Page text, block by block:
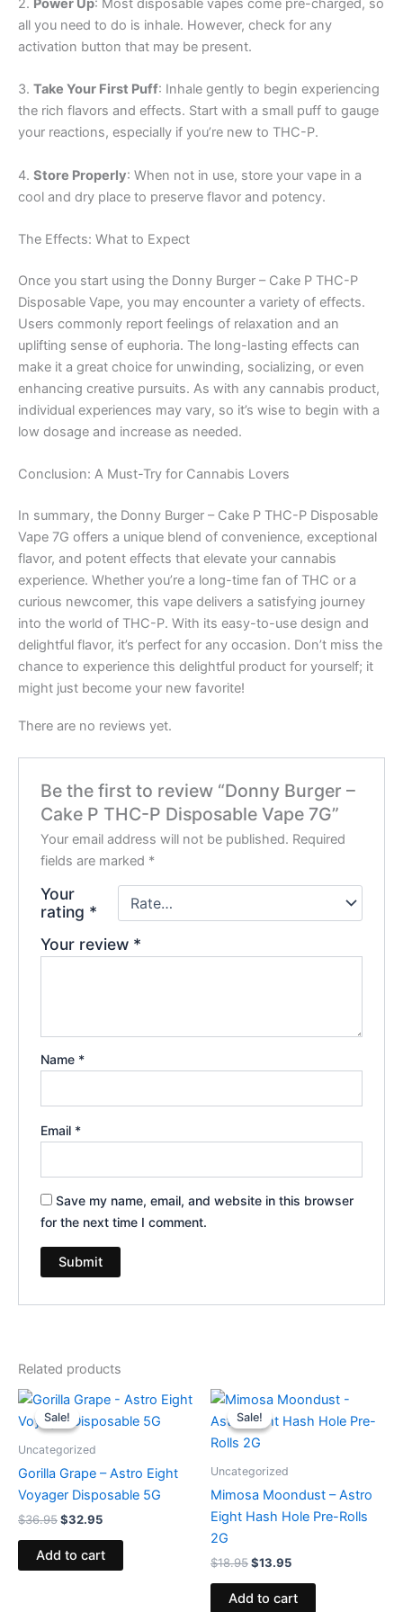
2. Power Up: Most disposable vapes come pre-charged, so
all you need to do is inhale. However, check for any
activation button that may be present.
3. Take Your First Puff: Inhale gently to begin experiencing
the rich flavors and effects. Start with a small puff to gauge
your reactions, especially if you’re new to THC-P.
4. Store Properly: When not in use, store your vape in a
cool and dry place to preserve flavor and potency.
The Effects: What to Expect
Once you start using the Donny Burger – Cake P THC-P
Disposable Vape, you may encounter a variety of effects.
Users commonly report feelings of relaxation and an
uplifting sense of euphoria. The long-lasting effects can
make it a great choice for unwinding, socializing, or even
enhancing creative pursuits. As with any cannabis product,
individual experiences may vary, so it’s wise to begin with a
low dosage and increase as needed.
Conclusion: A Must-Try for Cannabis Lovers
In summary, the Donny Burger – Cake P THC-P Disposable
Vape 7G offers a unique blend of convenience, exceptional
flavor, and potent effects that elevate your cannabis
experience. Whether you’re a long-time fan of THC or a
curious newcomer, this vape delivers a satisfying journey
into the world of THC-P. With its easy-to-use design and
delightful flavor, it’s perfect for any occasion. Don’t miss the
chance to experience this delightful product for yourself; it
might just become your new favorite!
There are no reviews yet.
Be the first to review “Donny Burger –
Cake P THC-P Disposable Vape 7G”
Your email address will not be published. Required
fields are marked *
Your
rating *
Your review *
Name *
Email *
Save my name, email, and website in this browser
for the next time I comment.
Related products
Sale!
Sale!
Uncategorized
Gorilla Grape – Astro Eight
Voyager Disposable 5G
$36.95
Original
price
was:
$32.95
Current
is:
Add to cart
Sale!
Sale!
Uncategorized
Mimosa Moondust – Astro
Eight Hash Hole Pre-Rolls
2G
$18.95
Original
price
was:
$18.95.
$13.95
Current
is:
Add to cart